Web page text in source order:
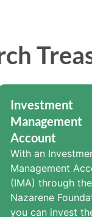
Investment
Management
Account
With an
Management
(IMA) through the
Nazarene
you can invest